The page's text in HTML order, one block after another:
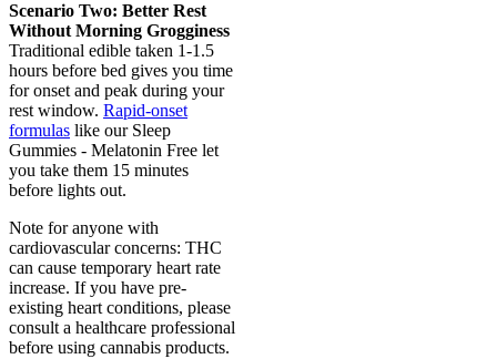
Scenario Two: Better Rest
Without Morning Grogginess
Traditional edible taken 1-1.5
hours before bed gives you time
for onset and peak during your
rest window. Rapid-onset
formulas like our Sleep
Gummies - Melatonin Free let
you take them 15 minutes
before lights out.
Note for anyone with
cardiovascular concerns: THC
can cause temporary heart rate
increase. If you have pre-
existing heart conditions, please
consult a healthcare professional
before using cannabis products.